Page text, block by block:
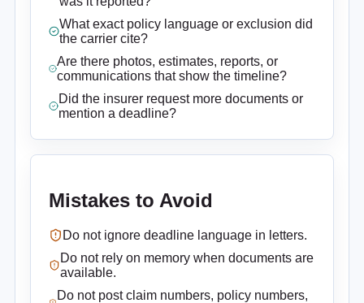
What exact policy language or exclusion did
the carrier cite?
Are there photos, estimates, reports, or
communications that show the timeline?
Did the insurer request more documents or
mention a deadline?
Mistakes to Avoid
Do not ignore deadline language in letters.
Do not rely on memory when documents are
available.
Do not post claim numbers, policy numbers,